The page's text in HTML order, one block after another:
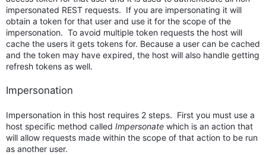
impersonated REST requests. If you are impersonating it will
obtain a token for that user and use it for the scope of the
impersonation. To avoid multiple token requests the host will
cache the users it gets tokens for. Because a user can be cached
and the token may have expired, the host will also handle getting
refresh tokens as well.
Impersonation
Impersonation in this host requires 2 steps. First you must use a
host specific method called Impersonate which is an action that
will allow requests made within the scope of that action to be run
as another user.